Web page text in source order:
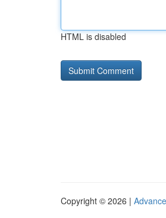
HTML is disabled
Copyright © 2026 |